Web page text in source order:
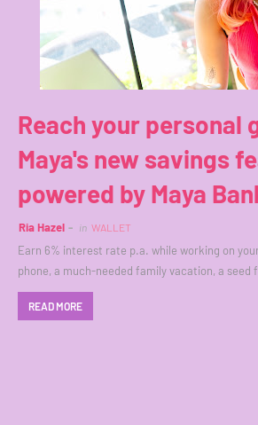
Reach your personal
Maya's new savings
powered by Maya
Ria Hazel in WALLET
Earn 6% interest rate p.a. while working on
phone, a much-needed family vacation, a seed
READ MORE